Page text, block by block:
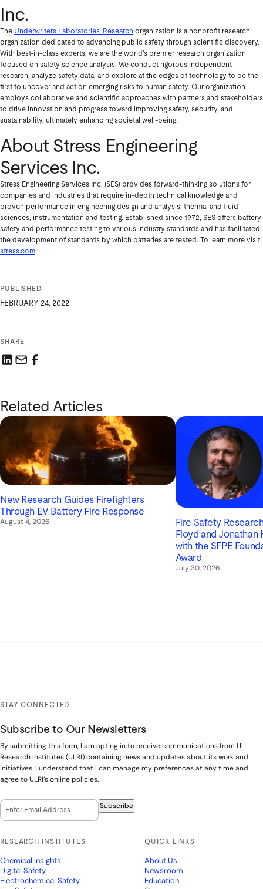
Inc.
The Underwriters Laboratories’ Research organization is a nonprofit research
organization dedicated to advancing public safety through scientific discovery.
With best-in-class experts, we are the world’s premier research organization
focused on safety science analysis. We conduct rigorous independent
research, analyze safety data, and explore at the edges of technology to be the
first to uncover and act on emerging risks to human safety. Our organization
employs collaborative and scientific approaches with partners and stakeholders
to drive innovation and progress toward improving safety, security, and
sustainability, ultimately enhancing societal well-being.
About Stress Engineering
Services Inc.
Stress Engineering Services Inc. (SES) provides forward-thinking solutions for
companies and industries that require in-depth technical knowledge and
proven performance in engineering design and analysis, thermal and fluid
sciences, instrumentation and testing. Established since 1972, SES offers battery
safety and performance testing to various industry standards and has facilitated
the development of standards by which batteries are tested. To learn more visit
stress.com.
PUBLISHED
FEBRUARY 24, 2022
SHARE
Related Articles
New Research Guides Firefighters
Through EV Battery Fire Response
August 4, 2026
Fire Safety
Floyd and Jonathan
with the SFPE
Award
July 30, 2026
STAY CONNECTED
Subscribe to Our Newsletters
By submitting this form, I am opting in to receive communications from UL
Research Institutes (ULRI) containing news and updates about its work and
initiatives. I understand that I can manage my preferences at any time and
agree to ULRI’s online policies.
Email Opt-In Subscribe
RESEARCH INSTITUTES
Chemical Insights
Digital Safety
Electrochemical Safety
QUICK LINKS
About Us
Newsroom
Education